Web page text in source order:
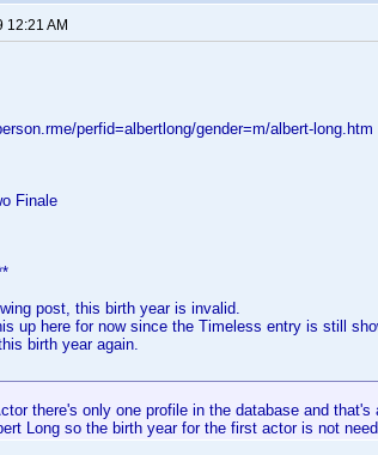
12:21 AM
perfid=albertlong/gender=m/albert-long.htm
Finale
post, this birth year is invalid.
up here for now since the Timeless entry is still
birth year again.
there's only one profile in the database and
Long so the birth year for the first actor is not